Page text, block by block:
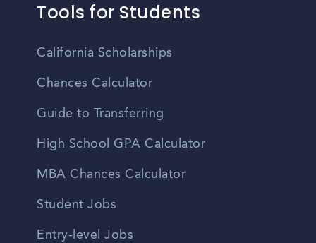
Tools for Students
California Scholarships
Chances Calculator
Guide to Transferring
High School GPA Calculator
MBA Chances Calculator
Student Jobs
Entry-level Jobs